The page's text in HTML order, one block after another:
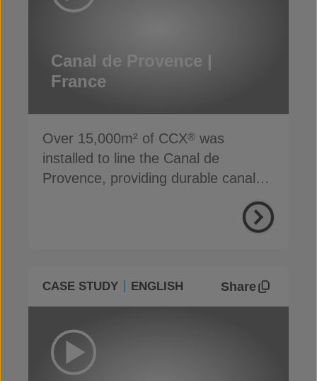
Canal de Provence |
France
Over 15,000m² of CCX® was
installed to line the Canal de
Provence, providing durable canal
CASE STUDY ENGLISH Share